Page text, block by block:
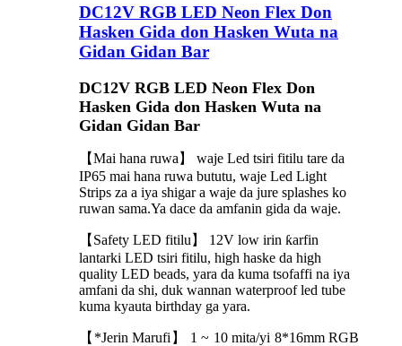
DC12V RGB LED Neon Flex Don
Hasken Gida don Hasken Wuta na
Gidan Gidan Bar
DC12V RGB LED Neon Flex Don
Hasken Gida don Hasken Wuta na
Gidan Gidan Bar
【Mai hana ruwa】 waje Led tsiri fitilu tare da
IP65 mai hana ruwa bututu, waje Led Light
Strips za a iya shigar a waje da jure splashes ko
ruwan sama.Ya dace da amfanin gida da waje.
【Safety LED fitilu】 12V low irin ƙarfin
lantarki LED tsiri fitilu, high haske da high
quality LED beads, yara da kuma tsofaffi na iya
amfani da shi, duk wannan waterproof led tube
kuma kyauta birthday ga yara.
【*Jerin Marufi】 1 ~ 10 mita/yi 8*16mm RGB